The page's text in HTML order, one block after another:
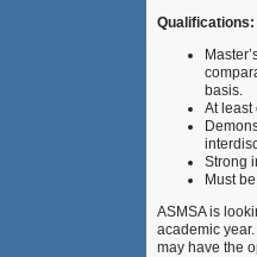
Qualifications:
basis.
At least
Strong
Must
ASMSA is
academic
may have the